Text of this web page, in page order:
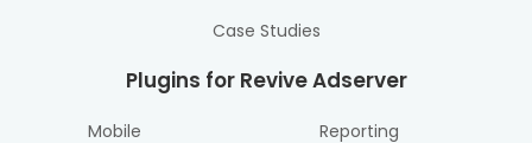
Case Studies
Plugins for Revive Adserver
Mobile Reporting